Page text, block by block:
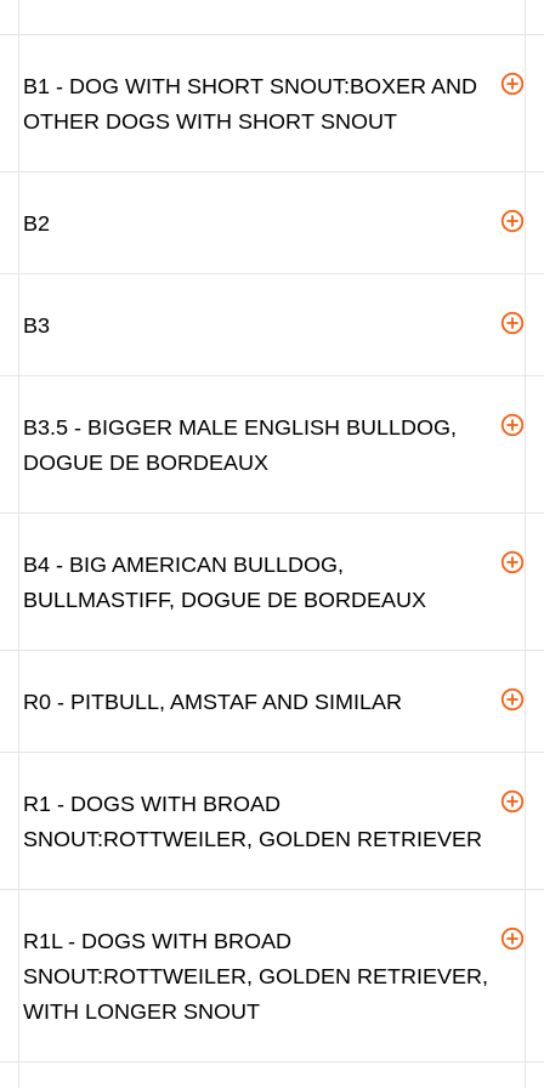
B1 - DOG WITH SHORT SNOUT:BOXER AND
OTHER DOGS WITH SHORT SNOUT
B2
B3
B3.5 - BIGGER MALE ENGLISH BULLDOG,
DOGUE DE BORDEAUX
B4 - BIG AMERICAN BULLDOG,
BULLMASTIFF, DOGUE DE BORDEAUX
R0 - PITBULL, AMSTAF AND SIMILAR
R1 - DOGS WITH BROAD
SNOUT:ROTTWEILER, GOLDEN RETRIEVER
R1L - DOGS WITH BROAD
SNOUT:ROTTWEILER, GOLDEN RETRIEVER,
WITH LONGER SNOUT